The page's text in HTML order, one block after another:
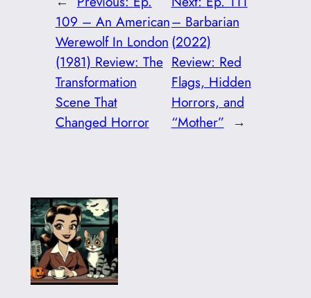
109 – An American
Werewolf In London
(1981) Review: The
Transformation
Scene That
Changed Horror
– Barbarian
(2022)
Review: Red
Flags, Hidden
Horrors, and
“Mother” →